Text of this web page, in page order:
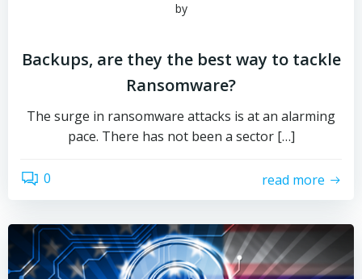
by
Backups, are they the best way to tackle
Ransomware?
The surge in ransomware attacks is at an alarming
pace. There has not been a sector […]
0 read more